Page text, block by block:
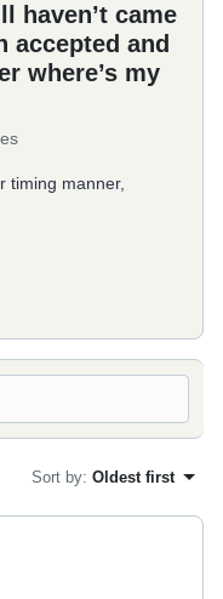
haven’t came
accepted and
where’s my
timing manner,
Sort by: Oldest first